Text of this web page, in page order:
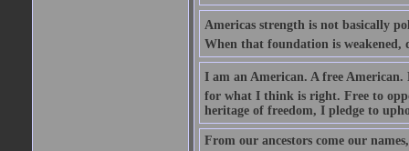
Americas strength is not
When that foundation is weakened,
I am an American. A free American.
for what I think is right. Free to
heritage of freedom, I pledge to
From our ancestors come our